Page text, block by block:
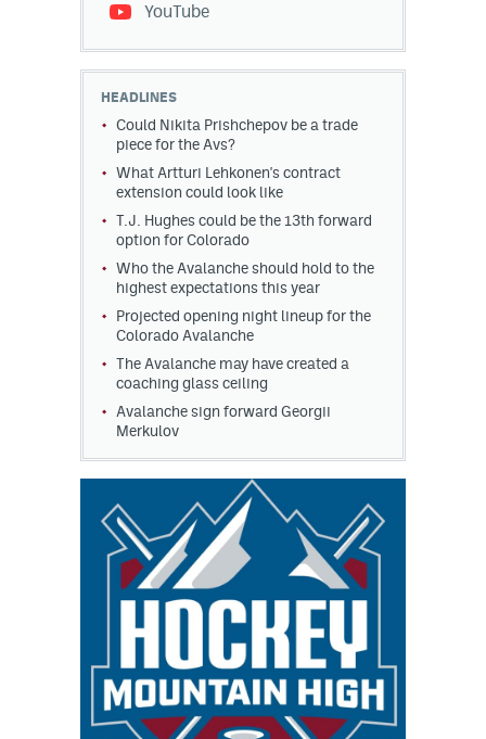
YouTube
HEADLINES
Could Nikita Prishchepov be a trade
piece for the Avs?
What Artturi Lehkonen's contract
extension could look like
T.J. Hughes could be the 13th forward
option for Colorado
Who the Avalanche should hold to the
highest expectations this year
Projected opening night lineup for the
Colorado Avalanche
The Avalanche may have created a
coaching glass ceiling
Avalanche sign forward Georgii
Merkulov